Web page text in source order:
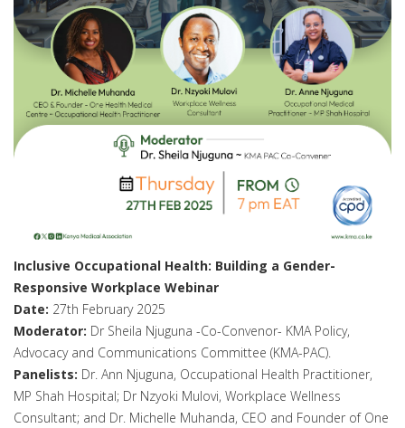
Inclusive Occupational Health: Building a Gender-
Responsive Workplace Webinar
Date: 27th February 2025
Moderator: Dr Sheila Njuguna -Co-Convenor- KMA Policy,
Advocacy and Communications Committee (KMA-PAC).
Panelists: Dr. Ann Njuguna, Occupational Health Practitioner,
MP Shah Hospital; Dr Nzyoki Mulovi, Workplace Wellness
Consultant; and Dr. Michelle Muhanda, CEO and Founder of One